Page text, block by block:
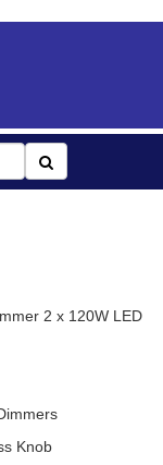
2 x 120W LED
Knob